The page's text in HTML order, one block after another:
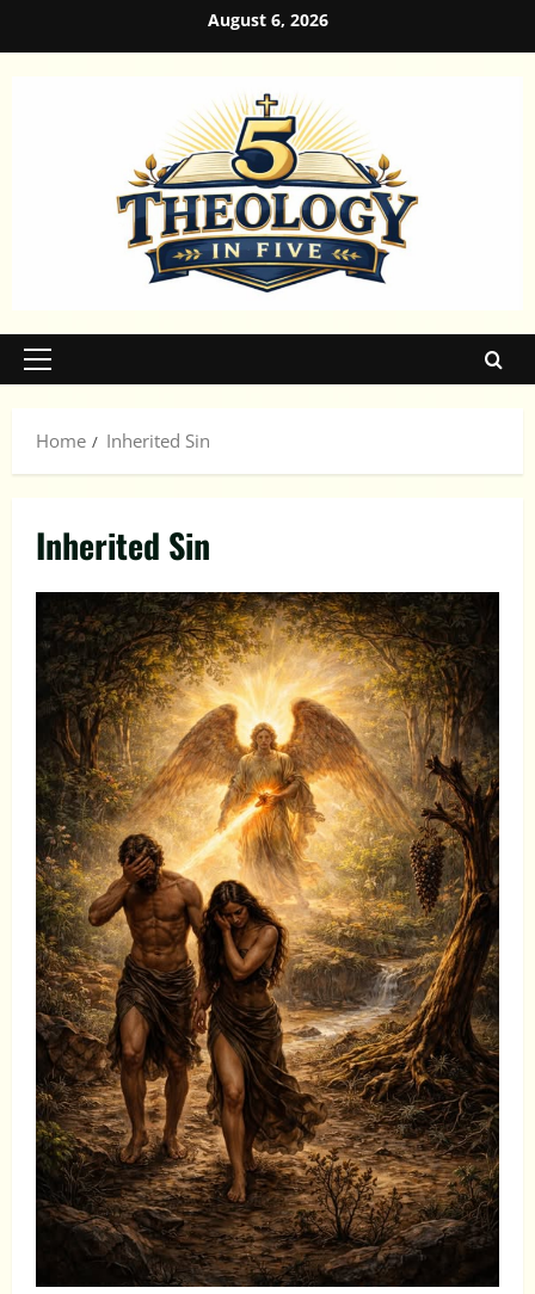
to
August 6, 2026
Primary
Home
Inherited Sin
Inherited Sin